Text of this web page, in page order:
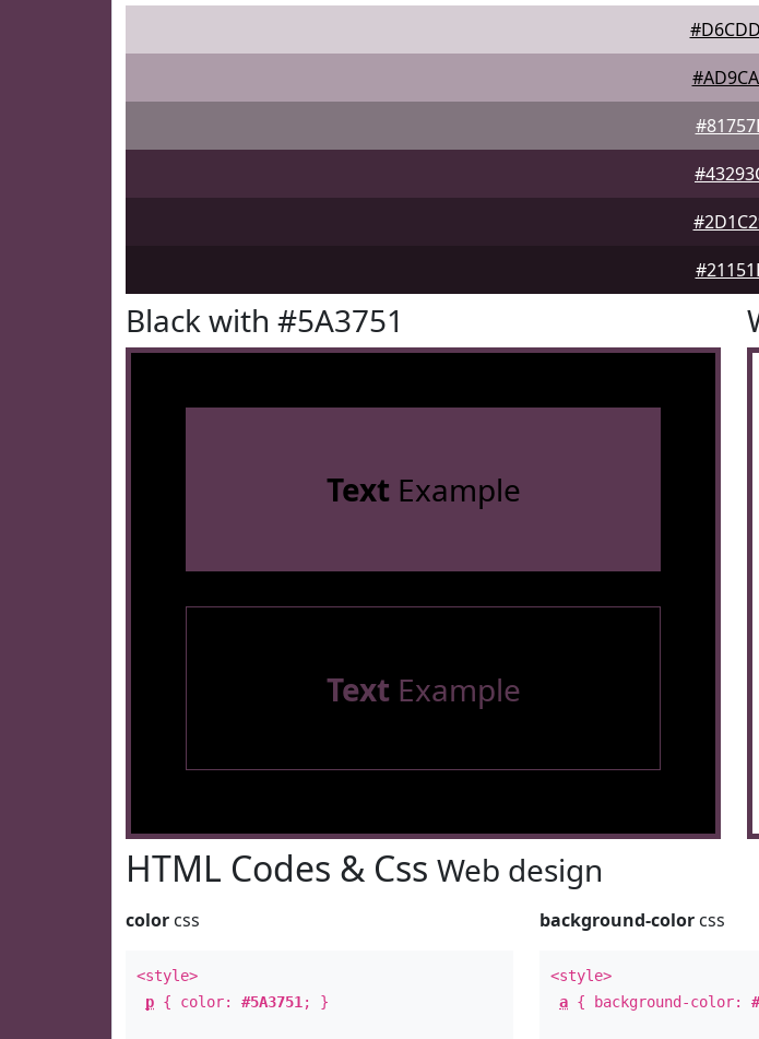
Black with #5A3751
Text Example
Text Example
HTML Codes & Css Web design
color css
<style>
p { color: #5A3751 ; }
background-color css
<style>
a { background-color: